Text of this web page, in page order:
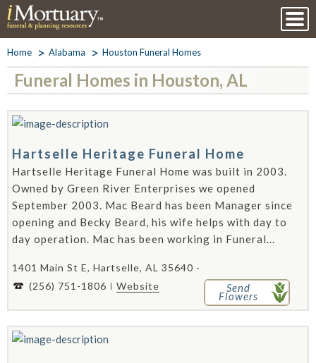
Home Alabama Houston Funeral Homes
Funeral Homes in Houston, AL
Hartselle Heritage Funeral Home
Hartselle Heritage Funeral Home was built in 2003.
Owned by Green River Enterprises we opened
September 2003. Mac Beard has been Manager since
opening and Becky Beard, his wife helps with day to
day operation. Mac has been working in Funeral...
1401 Main St E, Hartselle, AL 35640 -
(256) 751-1806
Website Send
Flowers